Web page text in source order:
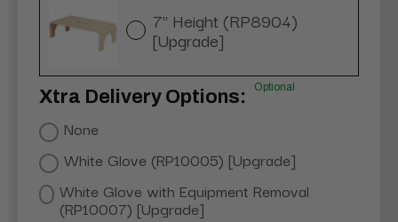
7" Height (RP8904)
[Upgrade]
Xtra Delivery Options: Optional
None
White Glove (RP10005) [Upgrade]
White Glove with Equipment Removal
(RP10007) [Upgrade]